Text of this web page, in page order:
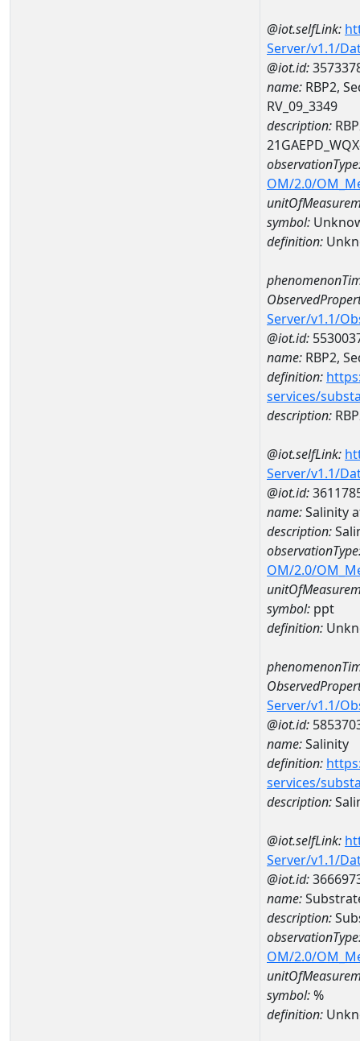
@iot.selfLink:
Server/v1.1/
@iot.id:
name: RBP2,
RV_09_3349
description:
OM/2.0/
symbol:
definition:
Server/v1.1/
@iot.id:
name: RBP2,
definition:
services/
description:
@iot.selfLink:
Server/v1.1/
@iot.id:
name:Salinity
description:
OM/2.0/
symbol: ppt
definition:
Server/v1.1/
@iot.id:
name:Salinity
definition:
services/
description:
@iot.selfLink:
Server/v1.1/
@iot.id:
name:
description:
OM/2.0/
symbol:%
definition: